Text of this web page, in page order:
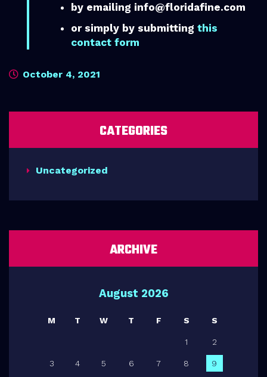
by emailing info@floridafine.com
or simply by submitting this
contact form
October 4, 2021
CATEGORIES
Uncategorized
ARCHIVE
August 2026
M T W T F S S
1 2
3 4 5 6 7 8 9